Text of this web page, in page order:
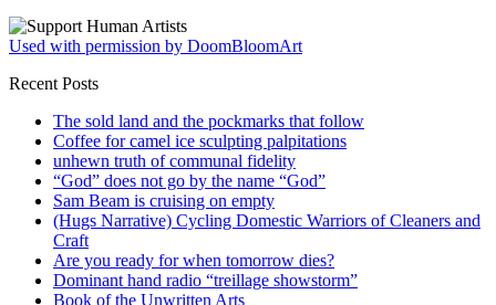
Used with permission by DoomBloomArt
Recent Posts
The sold land and the pockmarks that follow
Coffee for camel ice sculpting palpitations
unhewn truth of communal fidelity
“God” does not go by the name “God”
Sam Beam is cruising on empty
(Hugs Narrative) Cycling Domestic Warriors of Cleaners and
Craft
Are you ready for when tomorrow dies?
Dominant hand radio “treillage showstorm”
Book of the Unwritten Arts